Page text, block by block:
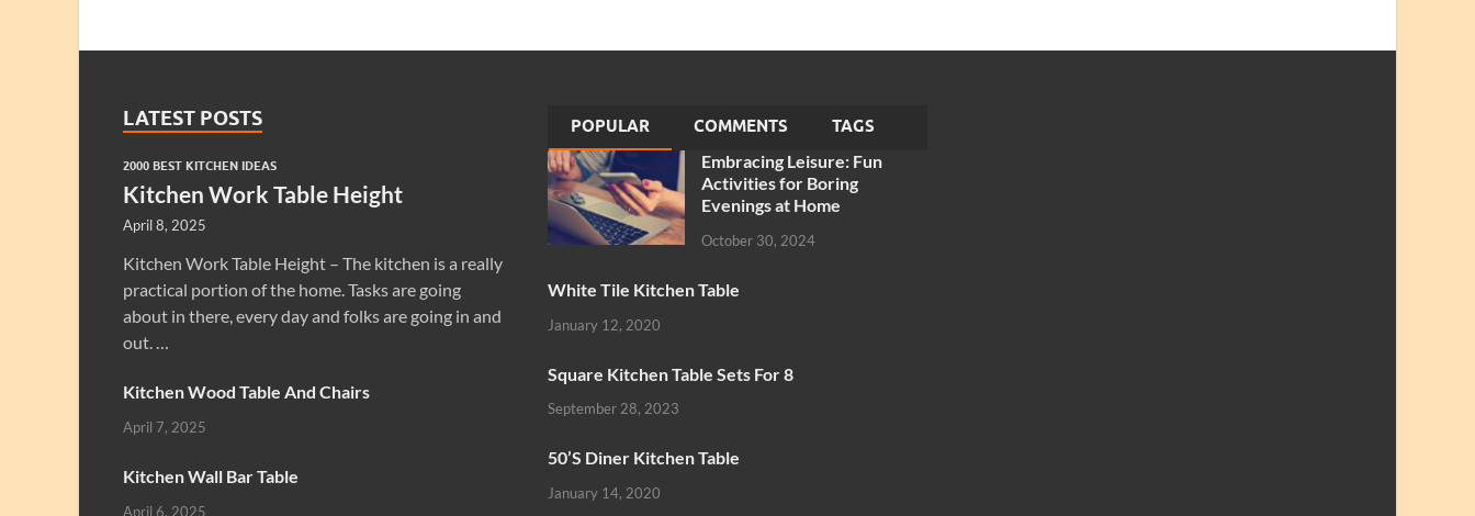
LATEST POSTS
2000 BEST KITCHEN IDEAS
Kitchen Work Table Height
April 8, 2025
Kitchen Work Table Height – The kitchen is a really
practical portion of the home. Tasks are going
about in there, every day and folks are going in and
out. …
Kitchen Wood Table And Chairs
April 7, 2025
Kitchen Wall Bar Table
April 6, 2025
POPULAR COMMENTS TAGS
Embracing Leisure: Fun
Activities for Boring
Evenings at Home
October 30, 2024
White Tile Kitchen Table
January 12, 2020
Square Kitchen Table Sets For 8
September 28, 2023
50’S Diner Kitchen Table
January 14, 2020